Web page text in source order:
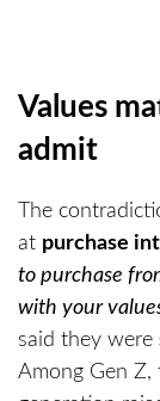
Values
admit
The
at purchase
to purchase
with your
said they were
Among Gen